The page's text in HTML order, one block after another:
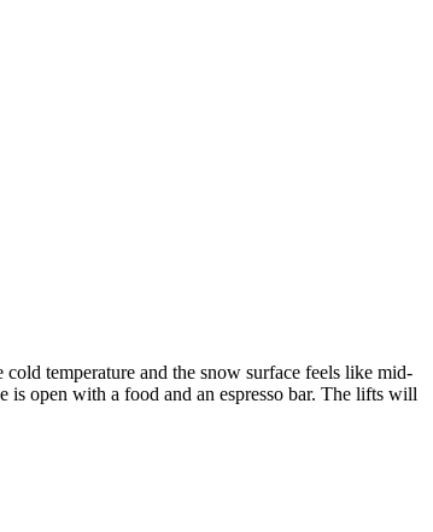
temperature and the snow surface feels like mid-
open with a food and an espresso bar. The lifts will